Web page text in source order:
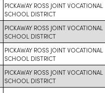
PICKAWAY ROSS JOINT VOCATIONAL
SCHOOL DISTRICT
PICKAWAY ROSS JOINT VOCATIONAL
SCHOOL DISTRICT
PICKAWAY ROSS JOINT VOCATIONAL
SCHOOL DISTRICT
PICKAWAY ROSS JOINT VOCATIONAL
SCHOOL DISTRICT